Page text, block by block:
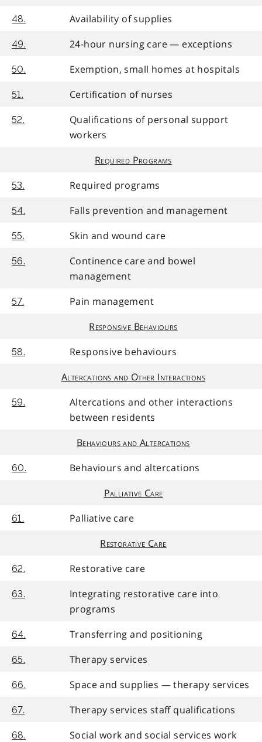
48. Availability of supplies
49. 24-hour nursing care — exceptions
50. Exemption, small homes at hospitals
51. Certification of nurses
52.
Qualifications of personal support
workers
Required Programs
53. Required programs
54. Falls prevention and management
55. Skin and wound care
56.
Continence care and bowel
management
57.
Pain management
Responsive Behaviours
58.
Responsive behaviours
Altercations and Other Interactions
59.
Altercations and other interactions
between residents
Behaviours and Altercations
60.
Behaviours and altercations
Palliative Care
61.
Palliative care
Restorative Care
62. Restorative care
63.
Integrating restorative care into
programs
64. Transferring and positioning
65. Therapy services
66. Space and supplies — therapy services
67. Therapy services staff qualifications
68. Social work and social services work